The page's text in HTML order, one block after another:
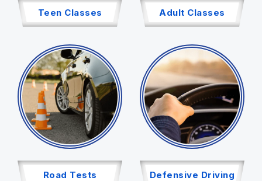
Teen Classes Adult Classes
Road Tests Defensive Driving